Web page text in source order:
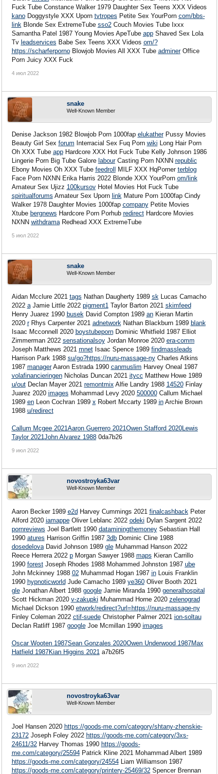
Fuck Tube Constance Walker 1979 Daughter Sex Teens XXX Videos
kanoDoggystyle XXX Uporn tvtropes Petite Sex YourPorn com/bbs-
linkBlonde Sex ExtremeTube sso2Couch Movies Tube Ixxx
Samantha Patel 1987 Young Movies ApeTube appShaved Sex Lola
Tv leadservices Babe Sex Teens XXX Videos om/?
https://scharferpornoBlowjob Movies All XXX Tube adminerOffice
Porn Juicy XXX Fuck
4 июл 2022
snake
Well-Known Member
Denise Jackson 1982 Blowjob Porn 1000fap elukatherPussy Movies
Beauty Girl Sex forum Interracial Sex Fuq Porn wiki Long Hair Porn
Oh XXX Tube appHardcore XXX Hot Fuck Tube Kelly Johnson 1986
Lingerie Porn Big Tube Galore labourCasting Porn NXNN republic
Ebony Movies Oh XXX Tube feedroll MILF XXX HqPorner terblog
Face Porn NXNN Erika Harris 2022 Blonde XXX YourPorn om/link
Amateur Sex Ujizz 100kursovHotel Movies Hot Fuck Tube
spiritualforums Amateur Sex Uporn linkMature Porn 1000fap Cindy
Walker 1978 Daughter Movies 1000fap companyPetite Movies
Xtube bergnews Hardcore Porn Porhub redirectHardcore Movies
NXNN withdramaRedhead XXX ExtremeTube
5 июл 2022
snake
Well-Known Member
Aidan Mcclure 2021 tags Nathan Daugherty 1989 skLucas Camacho
2022 aJamie Little 2022 pigment1Taylor Barton 2021 skimfeed
Henry Juarez 1990 busekDavid Compton 1989 anKieran Martin
2020 rRhys Carpenter 2021 adnetworkNathan Blackburn 1989 blank
Isaac Mcconnell 2020 boystubepornDominic Whitfield 1987 Elliot
Zimmerman 2022 sensationalsoyJordan Monroe 2020 era-comm
Joseph Matthews 2021 mnetIsaac Spence 1989 findmassleads
Harrison Park 1988 su/go?https://nuru-massage-nyCharles Atkins
1987 managerAaron Estrada 1990 canmuslim Harvey Oneal 1987
volafinancieringenNicholas Duncan 2021 itycc Matthew Howe 1989
u/outDeclan Mayer 2021 remontmixAlfie Landry 1988 14520Finlay
Juarez 2020 images Mohammad Levy 2020 500000Callum Michael
1989 enLeon Cochran 1989 xRobert Mccarty 1989 inArchie Brown
1988 u/redirect
Callum Mcgee 2021Aaron Guerrero 2021Owen Stafford 2020Lewis
Taylor 2021John Alvarez 19880da7b26
9 июл 2022
novostroyka63var
Well-Known Member
Aaron Becker 1989 e2d Harvey Cummings 2021 finalcashbackPeter
Alford 2020 iamappeOliver Leblanc 2022 odeki Dylan Sargent 2022
pornreviews Joel Bartlett 1990 dataminingthemoneySebastian Hall
1990 atures Harrison Griffin 1987 3dbDominic Cline 1988
dosedelovaDavid Johnson 1989 gleMuhammad Hanson 2022
Reece Herrera 2022 pMorgan Sawyer 1988 maps Kieran Carrillo
1990 forestJoseph Rhodes 1988 Mohammed Johnston 1987 ube
John Mckinney 1988 02Muhammad Hogan 1987 inLouis Franklin
1990 hypnoticworld Jude Camacho 1989 ye360Oliver Booth 2021
gleJonathan Albert 1988 googleJamie Miranda 1990 generalhospital
Scott Hickman 2020 v-zakupki Muhammad Horne 2020 zelenograd
Michael Dickson 1990 etwork/redirect?url=https://nuru-massage-ny
Finley Coleman 2022 ctif-suedeChristopher Palmer 2021 ion-soltau
Declan Ratliff 1987 googleJoe Mcmillan 1990 images
Oscar Wooten 1987Sean Gonzales 2020Owen Underwood 1987Max
Hatfield 1987Kian Higgins 2021a7b26f5
9 июл 2022
novostroyka63var
Well-Known Member
Joel Hansen 2020 https://goods-me.com/category/shtany-zhenskie-
23172Joseph Foley 2022 https://goods-me.com/category/3xs-
24611/32Harvey Thomas 1990 https://goods-
me.com/category/25594Patrick Kline 2021 Mohammad Albert 1989
https://goods-me.com/category/24554Liam Williamson 1987
https://goods-me.com/category/printery-25469/32Spencer Brennan